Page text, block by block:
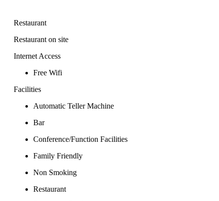
Restaurant
Restaurant on site
Internet Access
Free Wifi
Facilities
Automatic Teller Machine
Bar
Conference/Function Facilities
Family Friendly
Non Smoking
Restaurant